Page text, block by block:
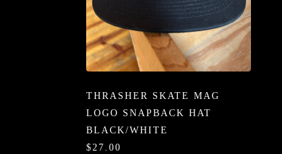
THRASHER SKATE MAG
LOGO SNAPBACK HAT
BLACK/WHITE
$27.00